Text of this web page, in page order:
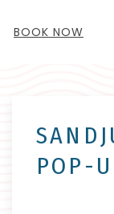
BOOK NOW
POP-